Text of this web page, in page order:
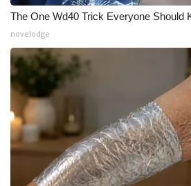
The One Wd40 Trick Everyone Should
novelodge